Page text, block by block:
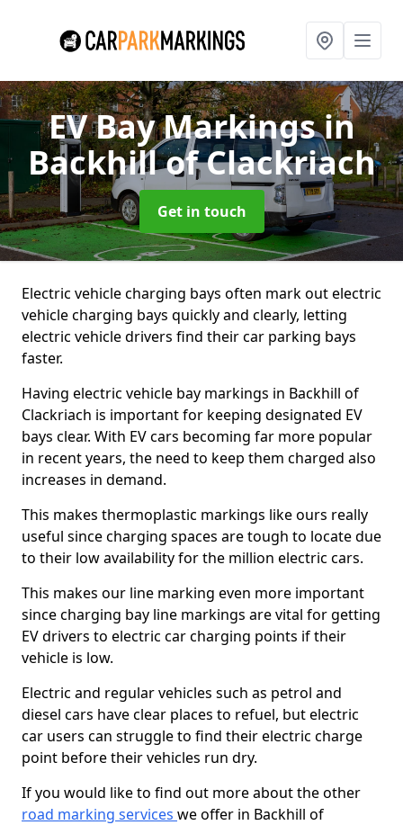
EV Bay Markingsin
Backhill of Clackriach
Get in touch
Electric vehicle charging bays often mark out electric
vehicle charging bays quickly and clearly, letting
electric vehicle drivers find their car parking bays
faster.
Having electric vehicle bay markings in Backhill of
Clackriach is important for keeping designated EV
bays clear. With EV cars becoming far more popular
in recent years, the need to keep them charged also
increases in demand.
This makes thermoplastic markings like ours really
useful since charging spaces are tough to locate due
to their low availability for the million electric cars.
This makes our line marking even more important
since charging bay line markings are vital for getting
EV drivers to electric car charging points if their
vehicle is low.
Electric and regular vehicles such as petrol and
diesel cars have clear places to refuel, but electric
car users can struggle to find their electric charge
point before their vehicles run dry.
If you would like to find out more about the other
road marking services we offer in Backhill of